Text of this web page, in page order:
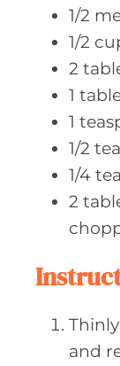
1/2
1/2
2
1
1
1/2
1/4
2
and